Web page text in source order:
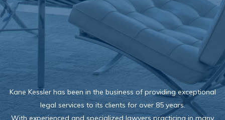
Kane Kessler has been in the business of providing exceptional
legal services to its clients for over 85 years.
With experienced and specialized lawyers practicing in many